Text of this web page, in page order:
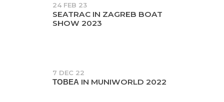
24 FEB 23
SEATRAC IN ZAGREB BOAT
SHOW 2023
7 DEC 22
ΤΟΒΕΑ IN MUNIWORLD 2022